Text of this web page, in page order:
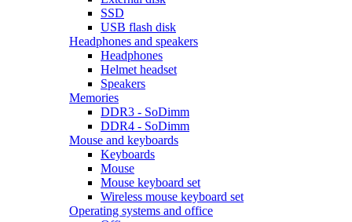
SSD
USB flash disk
Headphones and speakers
Headphones
Helmet headset
Speakers
Memories
DDR3 - SoDimm
DDR4 - SoDimm
Mouse and keyboards
Keyboards
Mouse
Mouse keyboard set
Wireless mouse keyboard set
Operating systems and office